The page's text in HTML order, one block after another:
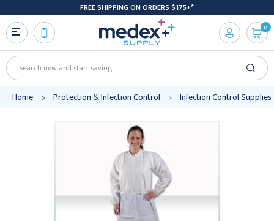
FREE SHIPPING ON ORDERS $175+*
Search
0
Home Protection & Infection Control Infection Control Supplies